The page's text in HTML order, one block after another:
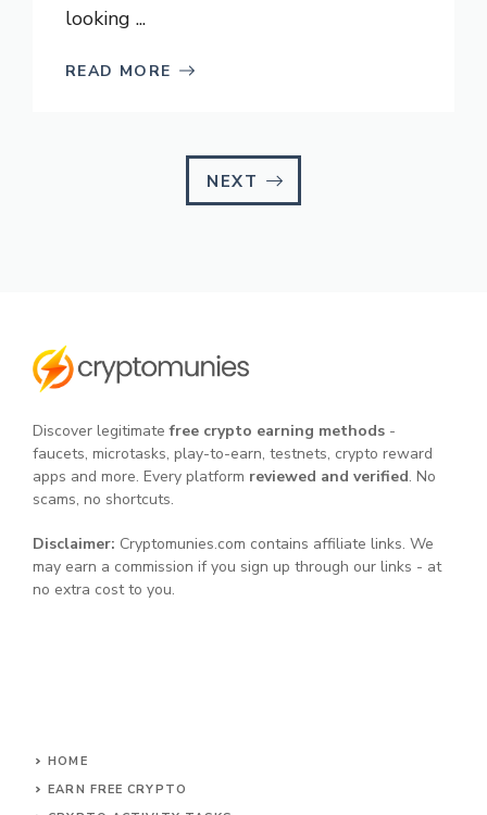
looking ...
READ MORE
NEXT
Discover legitimate free crypto earning methods -
faucets, microtasks, play-to-earn, testnets, crypto reward
apps and more. Every platform reviewed and verified. No
scams, no shortcuts.
Disclaimer: Cryptomunies.com contains affiliate links. We
may earn a commission if you sign up through our links - at
no extra cost to you.
HOME
EARN FREE CRYPTO